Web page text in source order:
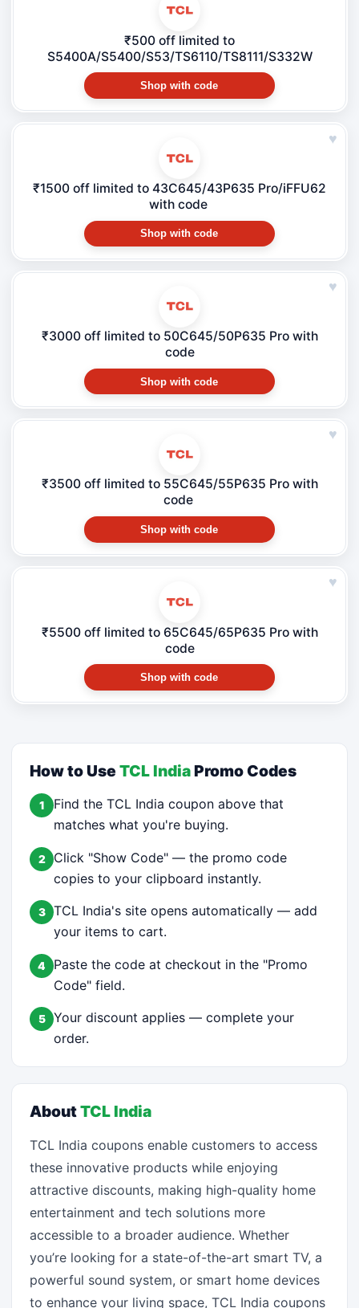
₹500 off limited to
S5400A/S5400/S53/TS6110/TS8111/S332W
Shop with code
♥
₹1500 off limited to 43C645/43P635 Pro/iFFU62
with code
Shop with code
♥
₹3000 off limited to 50C645/50P635 Pro with
code
Shop with code
♥
₹3500 off limited to 55C645/55P635 Pro with
code
Shop with code
♥
₹5500 off limited to 65C645/65P635 Pro with
code
Shop with code
How to UseTCL IndiaPromo Codes
1
Find the TCL India coupon above that
matches what you're buying.
2
Click "Show Code" — the promo code
copies to your clipboard instantly.
3
TCL India's site opens automatically — add
your items to cart.
4
Paste the code at checkout in the "Promo
Code" field.
5
Your discount applies — complete your
order.
AboutTCL India
TCL India coupons enable customers to access
these innovative products while enjoying
attractive discounts, making high-quality home
entertainment and tech solutions more
accessible to a broader audience. Whether
you’re looking for a state-of-the-art smart TV, a
powerful sound system, or smart home devices
to enhance your living space, TCL India coupons